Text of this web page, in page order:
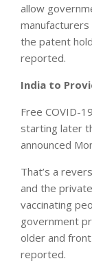
allow
the patent
reported.
India to
Free COVID-
starting later
announced
That’s a
and the
vaccinating
government
older and
reported.